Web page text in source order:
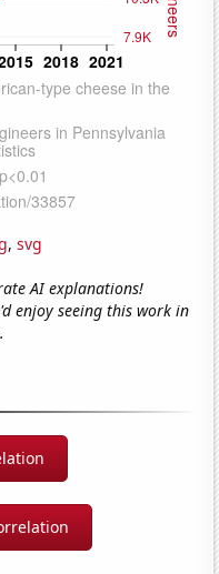
, svg
AI explanations!
enjoy seeing this work in